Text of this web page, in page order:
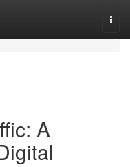
A